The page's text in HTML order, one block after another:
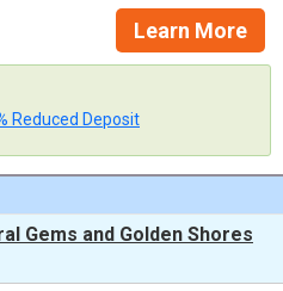
Learn More
Reduced Deposit
Gems and Golden Shores